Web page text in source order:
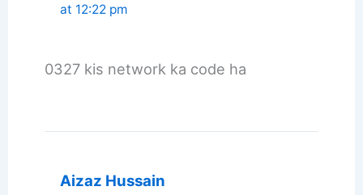
at 12:22 pm
0327 kis network ka code ha
Aizaz Hussain